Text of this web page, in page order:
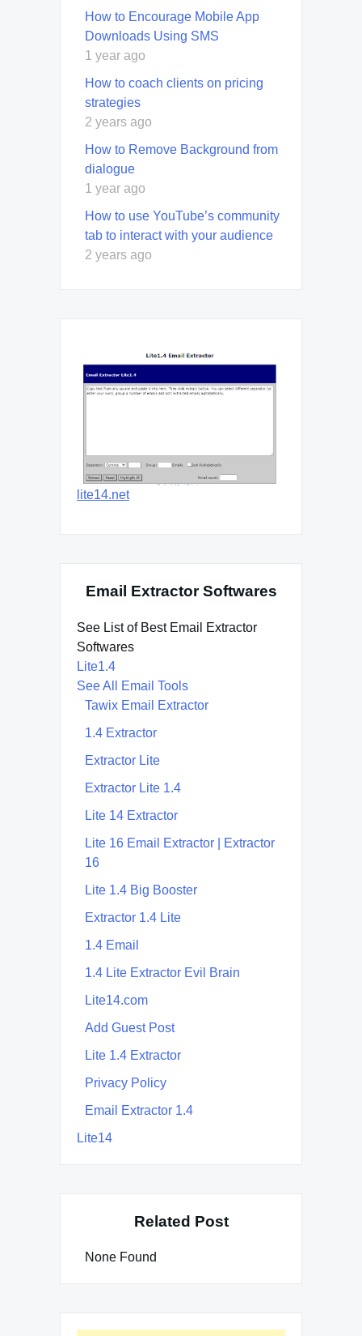
How to Encourage Mobile App
Downloads Using SMS
1 year ago
How to coach clients on pricing
strategies
2 years ago
How to Remove Background from
dialogue
1 year ago
How to use YouTube’s community
tab to interact with your audience
2 years ago
lite14.net
Email Extractor Softwares
See List of Best Email Extractor
Softwares
Lite1.4
See All Email Tools
Tawix Email Extractor
1.4 Extractor
Extractor Lite
Extractor Lite 1.4
Lite 14 Extractor
Lite 16 Email Extractor | Extractor
16
Lite 1.4 Big Booster
Extractor 1.4 Lite
1.4 Email
1.4 Lite Extractor Evil Brain
Lite14.com
Add Guest Post
Lite 1.4 Extractor
Privacy Policy
Email Extractor 1.4
Lite14
Related Post
None Found